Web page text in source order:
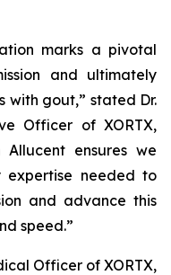
marks a pivotal
and ultimately
with gout,” stated Dr.
Officer of XORTX,
ensures we
needed to
and advance this
speed.”
Officer of XORTX,